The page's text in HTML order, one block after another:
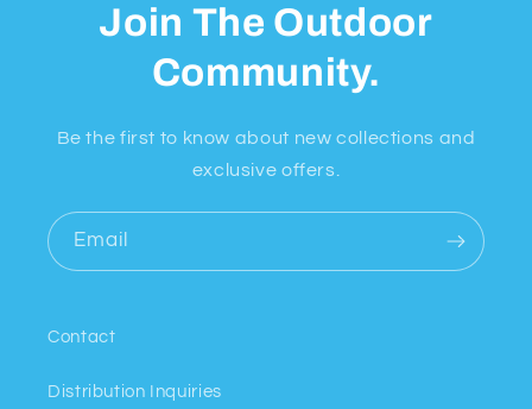
Join The Outdoor
Community.
Be the first to know about new collections and
exclusive offers.
Email
Contact
Distribution Inquiries